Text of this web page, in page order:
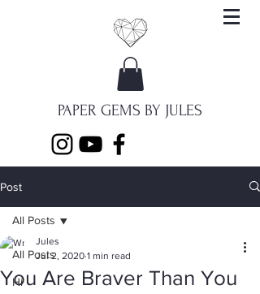
PAPER GEMS BY JULES
Post
All Posts
Hi
All Posts
You Are Braver Than You
Jules
Jul 2, 2020 1 min read